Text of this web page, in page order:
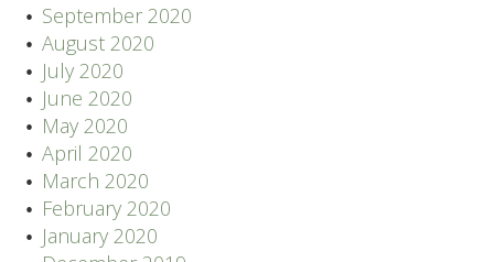
September 2020
August 2020
July 2020
June 2020
May 2020
April 2020
March 2020
February 2020
January 2020